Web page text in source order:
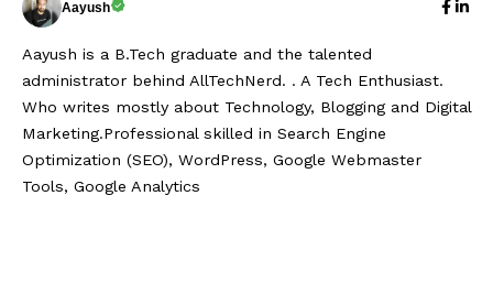
Aayush
Aayush is a B.Tech graduate and the talented
administrator behind AllTechNerd. . A Tech Enthusiast.
Who writes mostly about Technology, Blogging and Digital
Marketing.Professional skilled in Search Engine
Optimization (SEO), WordPress, Google Webmaster
Tools, Google Analytics